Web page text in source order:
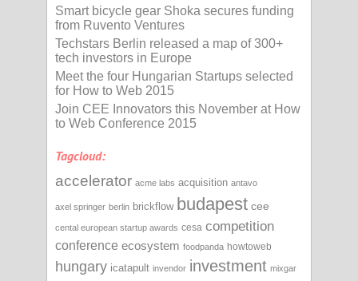
Smart bicycle gear Shoka secures funding
from Ruvento Ventures
Techstars Berlin released a map of 300+
tech investors in Europe
Meet the four Hungarian Startups selected
for How to Web 2015
Join CEE Innovators this November at How
to Web Conference 2015
Tagcloud:
accelerator acme labs acquisition antavo
axel springer berlin brickflow budapest cee
cental european startup awards cesa competition
conference ecosystem foodpanda howtoweb
hungary icatapult invendor investment mixgar